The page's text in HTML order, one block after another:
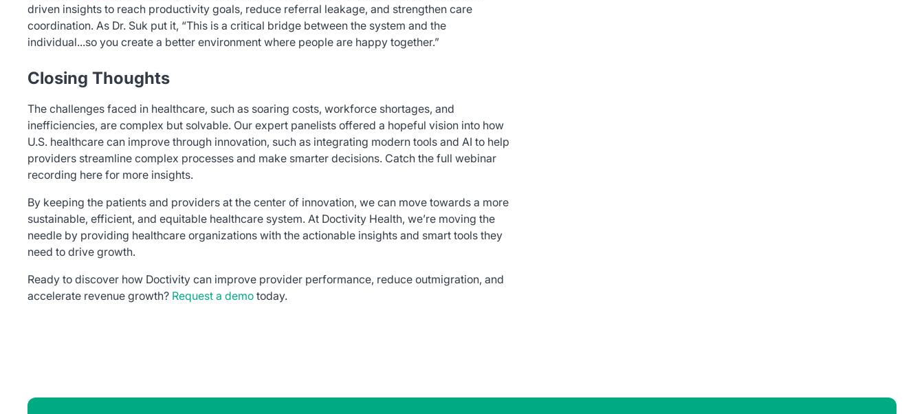
driven insights to reach productivity goals, reduce referral leakage, and strengthen care
coordination. As Dr. Suk put it, “This is a critical bridge between the system and the
individual...so you create a better environment where people are happy together.”
Closing Thoughts
The challenges faced in healthcare, such as soaring costs, workforce shortages, and
inefficiencies, are complex but solvable. Our expert panelists offered a hopeful vision into how
U.S. healthcare can improve through innovation, such as integrating modern tools and AI to help
providers streamline complex processes and make smarter decisions. Catch the full webinar
recording here for more insights.
By keeping the patients and providers at the center of innovation, we can move towards a more
sustainable, efficient, and equitable healthcare system. At Doctivity Health, we’re moving the
needle by providing healthcare organizations with the actionable insights and smart tools they
need to drive growth.
Ready to discover how Doctivity can improve provider performance, reduce outmigration, and
accelerate revenue growth? Request a demo today.